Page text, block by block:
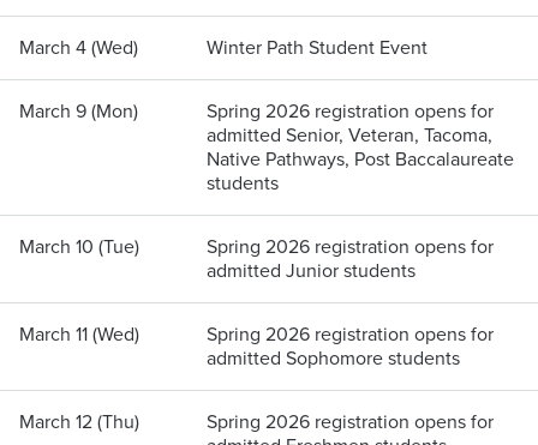
March 4 (Wed) Winter Path Student Event
March 9 (Mon)
Spring 2026 registration opens for
admitted Senior, Veteran, Tacoma,
Native Pathways, Post Baccalaureate
students
March 10 (Tue)
Spring 2026 registration opens for
admitted Junior students
March 11 (Wed)
Spring 2026 registration opens for
admitted Sophomore students
March 12 (Thu)
Spring 2026 registration opens for